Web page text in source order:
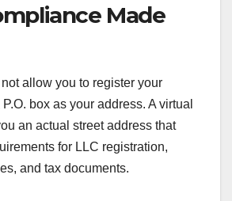
Made
allow you to register your
box as your address. A virtual
an actual street address that
for LLC registration,
and tax documents.